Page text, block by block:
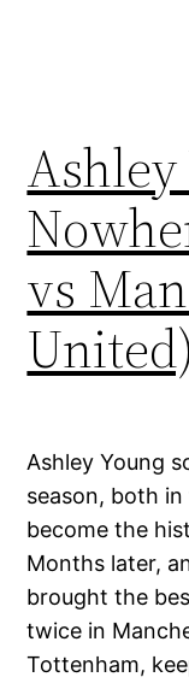
vs
United)
Ashley Young
season, both
become the
Months later,
brought the
twice in
Tottenham,